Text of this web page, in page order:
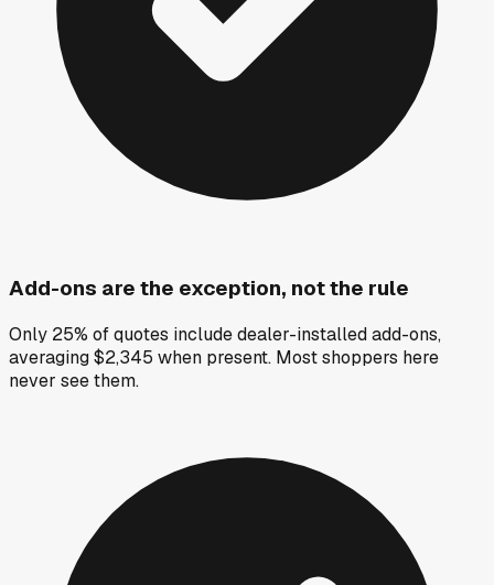
Add-ons are the exception, not the rule
Only 25% of quotes include dealer-installed add-ons,
averaging $2,345 when present. Most shoppers here
never see them.